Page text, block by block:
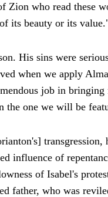
Zion who read these
its beauty or its
His sins were
when we apply
job in
the one we will be
influence of
of Isabel's
father, who was